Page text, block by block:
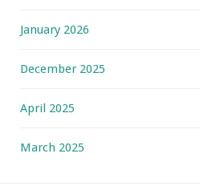
January 2026
December 2025
April 2025
March 2025